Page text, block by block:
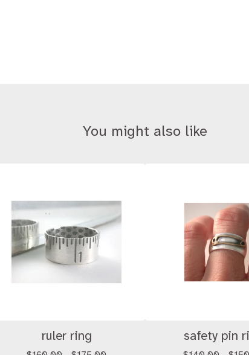
You might also like
ruler ring safety pin